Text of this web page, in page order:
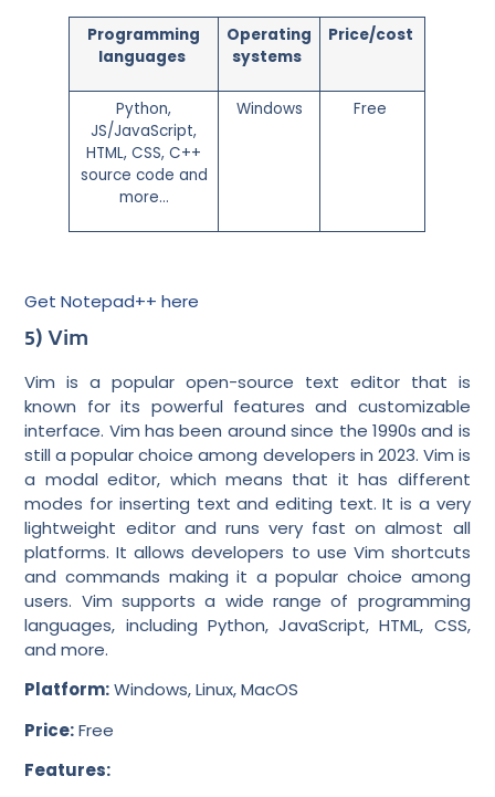
Programming
languages
Operating
systems
Price/cost
Python,
JS/JavaScript,
HTML, CSS, C++
source code and
more…
Windows Free
Get Notepad++ here
5) Vim
Vim is a popular open-source text editor that is
known for its powerful features and customizable
interface. Vim has been around since the 1990s and is
still a popular choice among developers in 2023. Vim is
a modal editor, which means that it has different
modes for inserting text and editing text. It is a very
lightweight editor and runs very fast on almost all
platforms. It allows developers to use Vim shortcuts
and commands making it a popular choice among
users. Vim supports a wide range of programming
languages, including Python, JavaScript, HTML, CSS,
and more.
Platform:Windows, Linux, MacOS
Price:Free
Features: